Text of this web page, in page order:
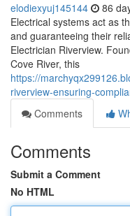
elodiexyuj145144 86
Electrical systems act as
and guaranteeing their
Electrician Riverview.
Cove River, this
https://
riverview-ensuring-
Comments
Comments
Submit a Comment
No HTML